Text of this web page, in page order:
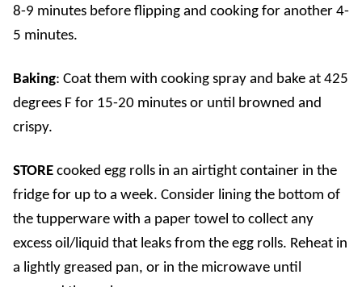
8-9 minutes before flipping and cooking for another 4-
5 minutes.
Baking: Coat them with cooking spray and bake at 425
degrees F for 15-20 minutes or until browned and
crispy.
STORE cooked egg rolls in an airtight container in the
fridge for up to a week. Consider lining the bottom of
the tupperware with a paper towel to collect any
excess oil/liquid that leaks from the egg rolls. Reheat in
a lightly greased pan, or in the microwave until